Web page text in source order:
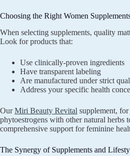
Choosing the Right Women
When selecting supplements, quality
Look for products that:
Use clinically-proven ingredients
Have transparent labeling
Are manufactured under strict
Address your specific health
OurMiri Beauty Revital supplement,
phytoestrogens with other natural herbs
comprehensive support for feminine
The Synergy of Supplements and